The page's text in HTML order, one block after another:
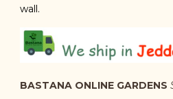
wall.
BASTANA ONLINE GARDENS